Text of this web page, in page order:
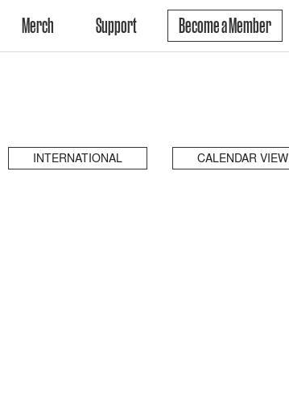
Merch Support Become a Member
INTERNATIONAL CALENDAR VIEW